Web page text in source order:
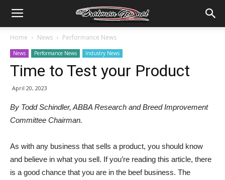
Home News Performance News
News Performance News Industry News
Time to Test your Product
April 20, 2023
By Todd Schindler, ABBA Research and Breed Improvement
Committee Chairman.
As with any business that sells a product, you should know
and believe in what you sell. If you’re reading this article, there
is a good chance that you are in the beef business. The